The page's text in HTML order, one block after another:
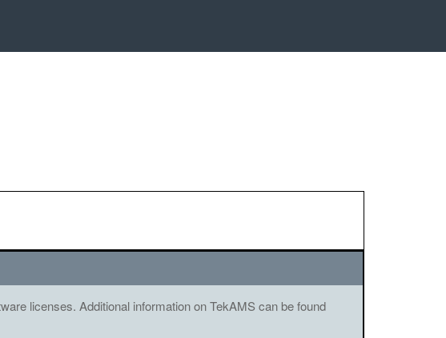
licenses. Additional information on TekAMS can be found